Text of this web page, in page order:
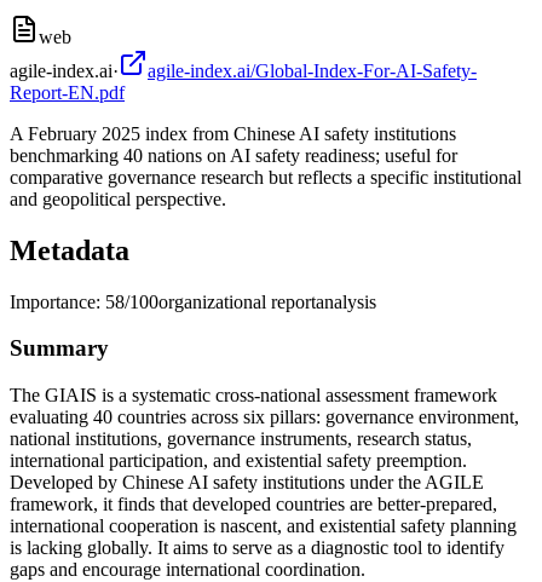
web
agile-index.ai·
agile-index.ai/Global-Index-For-AI-Safety-
Report-EN.pdf
A February 2025 index from Chinese AI safety institutions
benchmarking 40 nations on AI safety readiness; useful for
comparative governance research but reflects a specific institutional
and geopolitical perspective.
Metadata
Importance: 58/100organizational reportanalysis
Summary
The GIAIS is a systematic cross-national assessment framework
evaluating 40 countries across six pillars: governance environment,
national institutions, governance instruments, research status,
international participation, and existential safety preemption.
Developed by Chinese AI safety institutions under the AGILE
framework, it finds that developed countries are better-prepared,
international cooperation is nascent, and existential safety planning
is lacking globally. It aims to serve as a diagnostic tool to identify
gaps and encourage international coordination.